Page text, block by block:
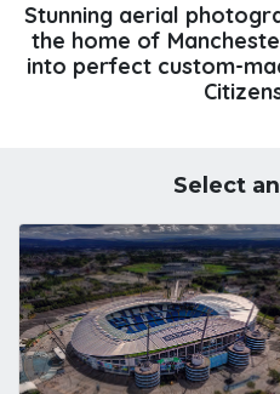
Stunning aerial
the home of
into perfect custom-
Select